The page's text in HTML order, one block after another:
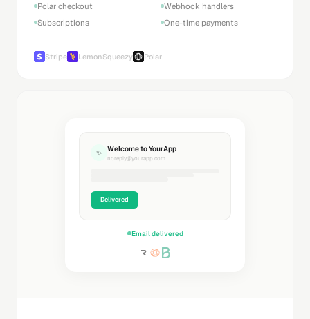
Polar checkout
Webhook handlers
Subscriptions
One-time payments
Stripe LemonSqueezy Polar
✨ Welcome to YourApp
noreply@yourapp.com
Delivered
Email delivered